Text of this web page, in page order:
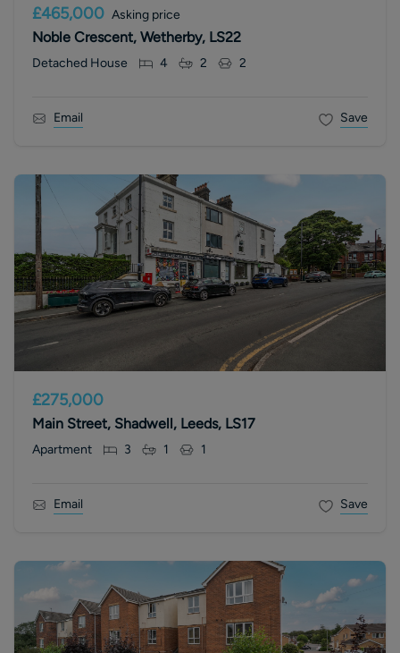
£465,000 Asking price
Noble Crescent, Wetherby, LS22
Detached House 4 2 2
Email Save
£275,000
Main Street, Shadwell, Leeds, LS17
Apartment 3 1 1
Email Save